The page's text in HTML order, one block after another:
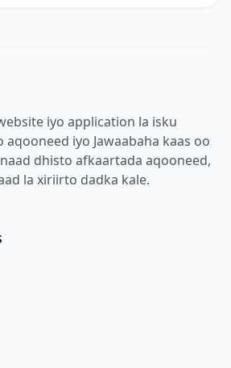
iyo application la isku
aqooneed iyo Jawaabaha kaas oo
dhisto afkaartada aqooneed,
la xiriirto dadka kale.